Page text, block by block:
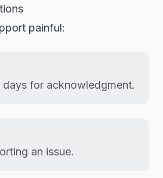
painful:
for acknowledgment.
an issue.